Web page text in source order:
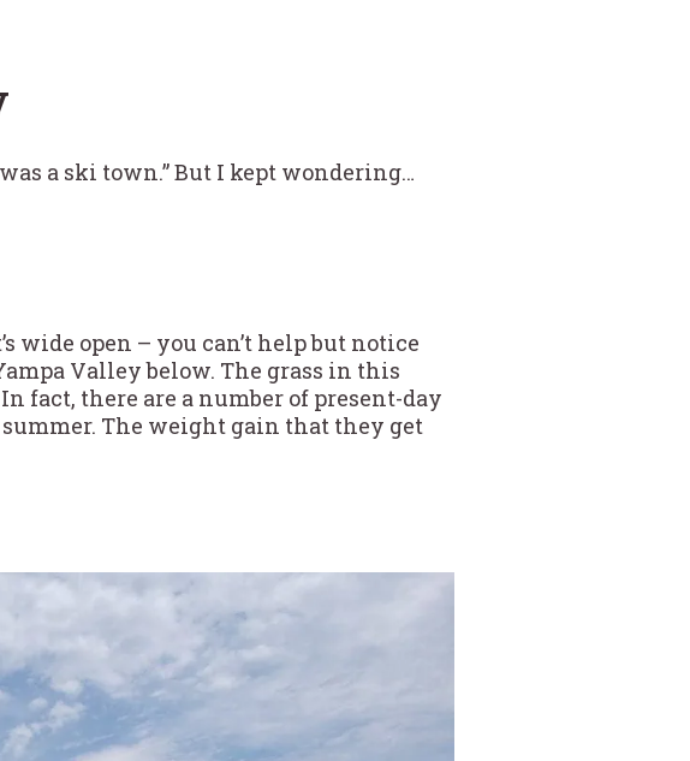
a ski town.” But I kept wondering…
wide open – you can’t help but notice
Valley below. The grass in this
there are a number of present-day
The weight gain that they get